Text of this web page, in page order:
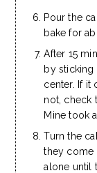
Pour the
bake for
After 15
by sticking
center. If it
not, check
Mine took
Turn the
they come
alone until